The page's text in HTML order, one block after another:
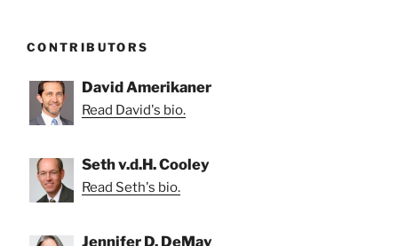
CONTRIBUTORS
David Amerikaner
Read David's bio.
Seth v.d.H. Cooley
Read Seth's bio.
Jennifer D. DeMay